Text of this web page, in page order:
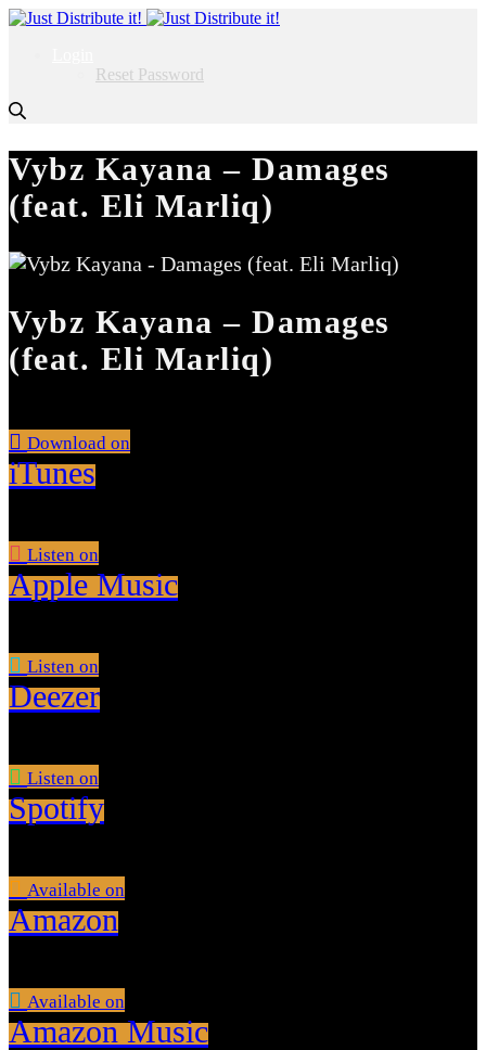
Reset Password
Vybz Kayana – Damages
(feat. Eli Marliq)
Vybz Kayana – Damages
(feat. Eli Marliq)
Download on
iTunes
Listen on
Apple Music
Listen on
Deezer
Listen on
Spotify
Available on
Amazon
Available on
Amazon Music